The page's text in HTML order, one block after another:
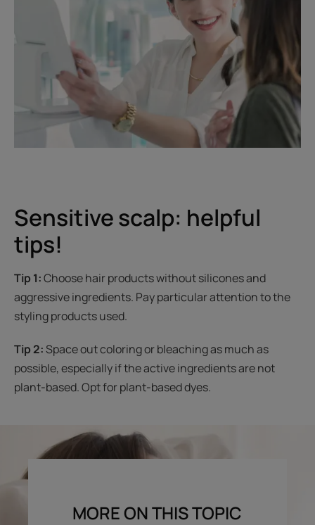
Sensitive scalp: helpful
tips!
Tip 1:Choose hair products without silicones and
aggressive ingredients. Pay particular attention to the
styling products used.
Tip 2:Space out coloring or bleaching as much as
possible, especially if the active ingredients are not
plant-based. Opt for plant-based dyes.
MORE ON THIS TOPIC